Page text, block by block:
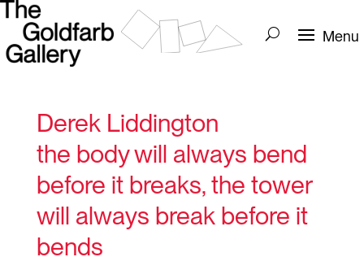
Derek Liddington
the body will always bend
before it breaks, the tower
will always break before it
bends